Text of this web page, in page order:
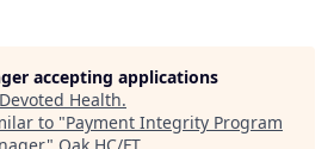
accepting applications
Devoted Health.
to "Payment Integrity Program